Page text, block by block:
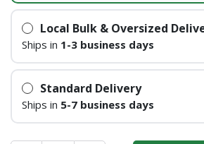
Local Bulk & Oversized
Ships in 1-3 business days
Standard Delivery
Ships in 5-7 business days